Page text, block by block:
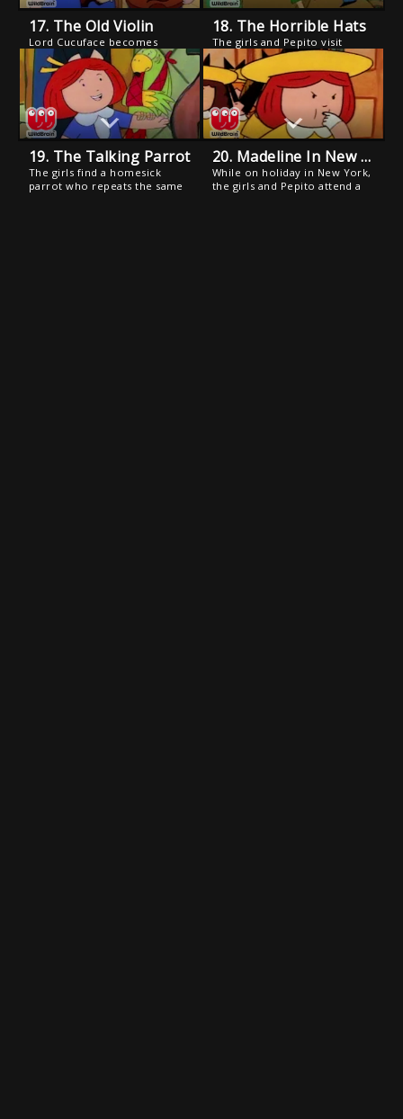
17. The Old Violin
Lord Cucuface becomes
convinced that the girls have
musical talent and schedules a
Bastille Day performance.
18. The Horrible Hats
The girls and Pepito visit
Pepito's relatives' hacienda in
Spain and encounter Pepito's
cousins who are naughty and
mischievous "bad hats", the
way Pepito used to be (only
worse!).
19. The Talking Parrot
The girls find a homesick
parrot who repeats the same
20. Madeline In New York
While on holiday in New York,
the girls and Pepito attend a